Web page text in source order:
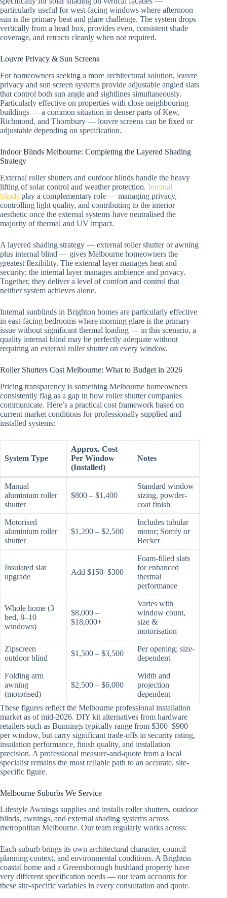
particularly useful for west-facing windows where afternoon
sun is the primary heat and glare challenge. The system drops
vertically from a head box, provides even, consistent shade
coverage, and retracts cleanly when not required.
Louvre Privacy & Sun Screens
For homeowners seeking a more architectural solution, louvre
privacy and sun screen systems provide adjustable angled slats
that control both sun angle and sightlines simultaneously.
Particularly effective on properties with close neighbouring
buildings — a common situation in denser parts of Kew,
Richmond, and Thornbury — louvre screens can be fixed or
adjustable depending on specification.
Indoor Blinds Melbourne: Completing the Layered Shading
Strategy
External roller shutters and outdoor blinds handle the heavy
lifting of solar control and weather protection. Internal
blinds play a complementary role — managing privacy,
controlling light quality, and contributing to the interior
aesthetic once the external systems have neutralised the
majority of thermal and UV impact.
A layered shading strategy — external roller shutter or awning
plus internal blind — gives Melbourne homeowners the
greatest flexibility. The external layer manages heat and
security; the internal layer manages ambience and privacy.
Together, they deliver a level of comfort and control that
neither system achieves alone.
Internal sunblinds in Brighton homes are particularly effective
in east-facing bedrooms where morning glare is the primary
issue without significant thermal loading — in this scenario, a
quality internal blind may be perfectly adequate without
requiring an external roller shutter on every window.
Roller Shutters Cost Melbourne: What to Budget in 2026
Pricing transparency is something Melbourne homeowners
consistently flag as a gap in how roller shutter companies
communicate. Here’s a practical cost framework based on
current market conditions for professionally supplied and
installed systems:
System Type
Approx. Cost
Per Window
(Installed)
Notes
Manual
aluminium roller
shutter
$800 – $1,400
Standard window
sizing, powder-
coat finish
Motorised
aluminium roller
shutter
$1,200 – $2,500
Includes tubular
motor; Somfy or
Becker
Insulated slat
upgrade
Add $150–$300
Foam-filled slats
for enhanced
thermal
performance
Whole home (3
bed, 8–10
windows)
$8,000 –
$18,000+
Varies with
window count,
size &
motorisation
Zipscreen
outdoor blind
$1,500 – $3,500
Per opening; size-
dependent
Folding arm
awning
(motorised)
$2,500 – $6,000
Width and
projection
dependent
These figures reflect the Melbourne professional installation
market as of mid-2026. DIY kit alternatives from hardware
retailers such as Bunnings typically range from $300–$900
per window, but carry significant trade-offs in security rating,
insulation performance, finish quality, and installation
precision. A professional measure-and-quote from a local
specialist remains the most reliable path to an accurate, site-
specific figure.
Melbourne Suburbs We Service
Lifestyle Awnings supplies and installs roller shutters, outdoor
blinds, awnings, and external shading systems across
metropolitan Melbourne. Our team regularly works across:
Each suburb brings its own architectural character, council
planning context, and environmental conditions. A Brighton
coastal home and a Greensborough bushland property have
very different specification needs — our team accounts for
these site-specific variables in every consultation and quote.